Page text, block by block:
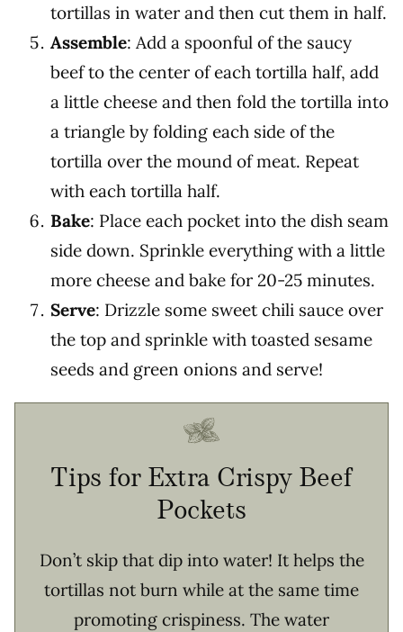
tortillas in water and then cut them in half.
Assemble: Add a spoonful of the saucy
beef to the center of each tortilla half, add
a little cheese and then fold the tortilla into
a triangle by folding each side of the
tortilla over the mound of meat. Repeat
with each tortilla half.
Bake: Place each pocket into the dish seam
side down. Sprinkle everything with a little
more cheese and bake for 20-25 minutes.
Serve: Drizzle some sweet chili sauce over
the top and sprinkle with toasted sesame
seeds and green onions and serve!
Tips for Extra Crispy Beef
Pockets
Don’t skip that dip into water! It helps the
tortillas not burn while at the same time
promoting crispiness. The water